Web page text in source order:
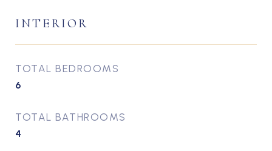
INTERIOR
TOTAL BEDROOMS
6
TOTAL BATHROOMS
4